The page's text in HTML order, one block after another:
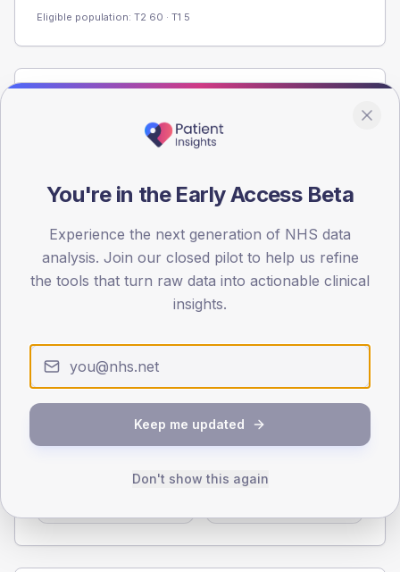
Eligible population: T2 60 · T1 5
Registered patients by age band and sex from the NDA
registrations dataset.
< 40
0
45
60
45.8 (5.9%)
Female
You're in the Early Access Beta
Experience the next generation of NHS data
analysis. Join our closed pilot to help us refine
the tools that turn raw data into actionable clinical
insights.
Keep me updated
Don't show this again